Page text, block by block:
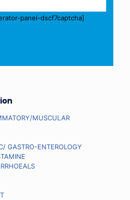
panel-dscf7captcha]
MUSCULAR
GASTRO-ENTEROLOGY